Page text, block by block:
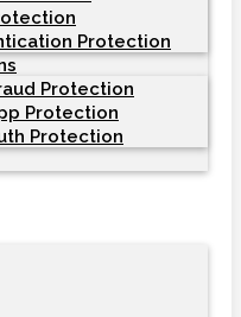
Protection
Protection
Protection
Protection